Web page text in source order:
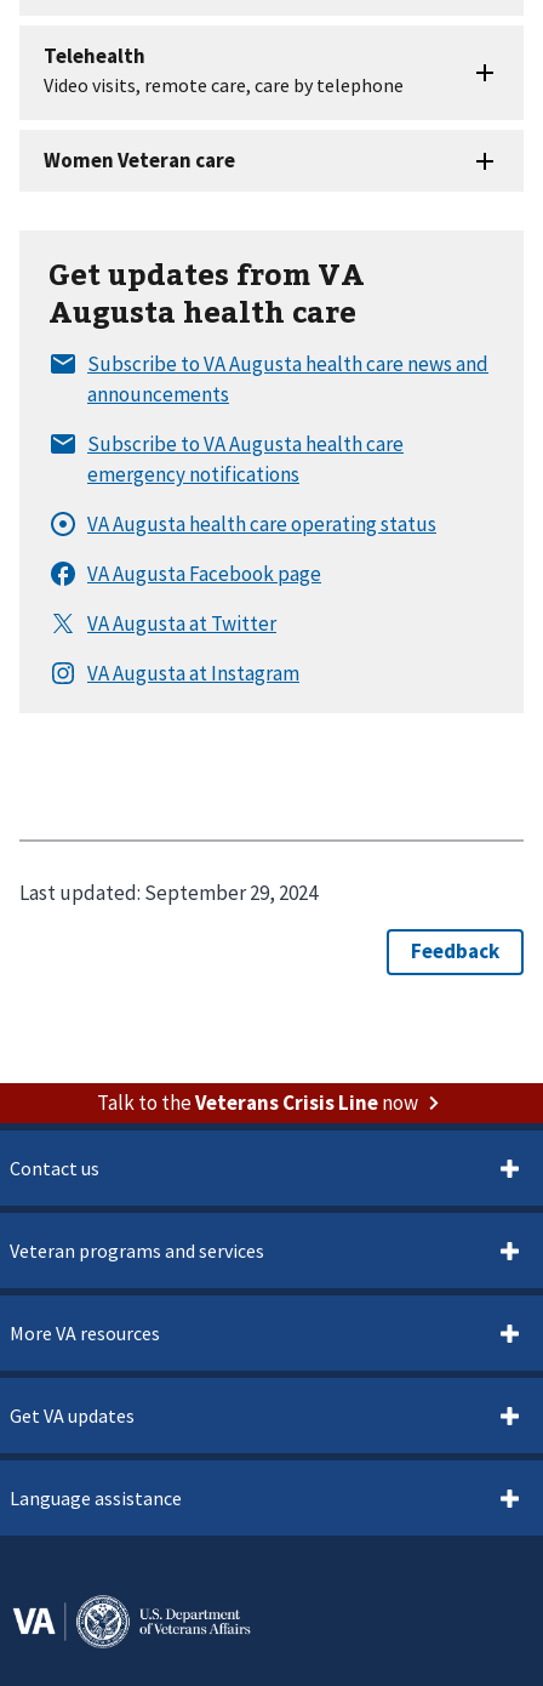
Get updates from VA
Augusta health care
Last updated: September 29, 2024
Talk to theVeterans Crisis Linenow
Contact us
Veteran programs and services
More VA resources
Get VA updates
Language assistance